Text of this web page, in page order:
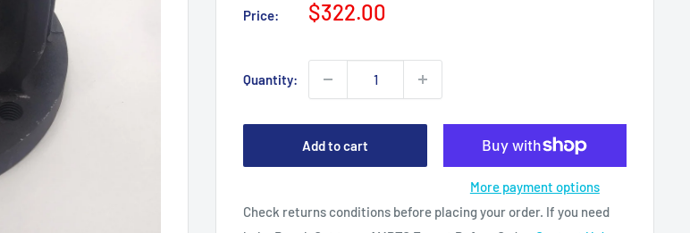
Price:
Sale
$322.00
Quantity:
Add to cart
More payment options
Check returns conditions before placing your order. If you need